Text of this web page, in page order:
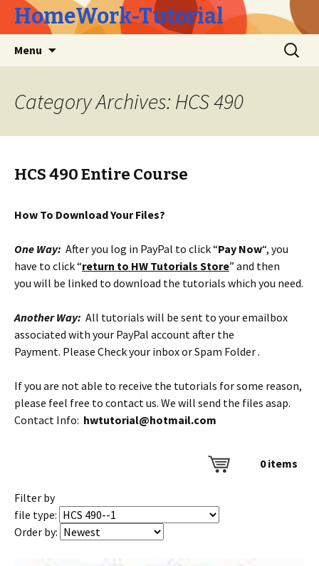
HomeWork-Tutorial
Menu
Search
for:
Category Archives: HCS 490
HCS 490 Entire Course
How To Download Your Files?
One Way: After you log in PayPal to click “Pay Now“, you
have to click “return to HW Tutorials Store” and then
you will be linked to download the tutorials which you need.
Another Way: All tutorials will be sent to your emailbox
associated with your PayPal account after the
Payment. Please Check your inbox or Spam Folder .
If you are not able to receive the tutorials for some reason,
please feel free to contact us. We will send the files asap.
Contact Info: hwtutorial@hotmail.com
0items
Filter by
file type:
Order by: